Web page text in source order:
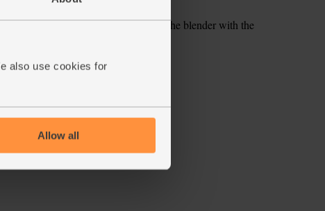
also use cookies for
Allow all
and remove the stones. Pop into the blender with the
week's box